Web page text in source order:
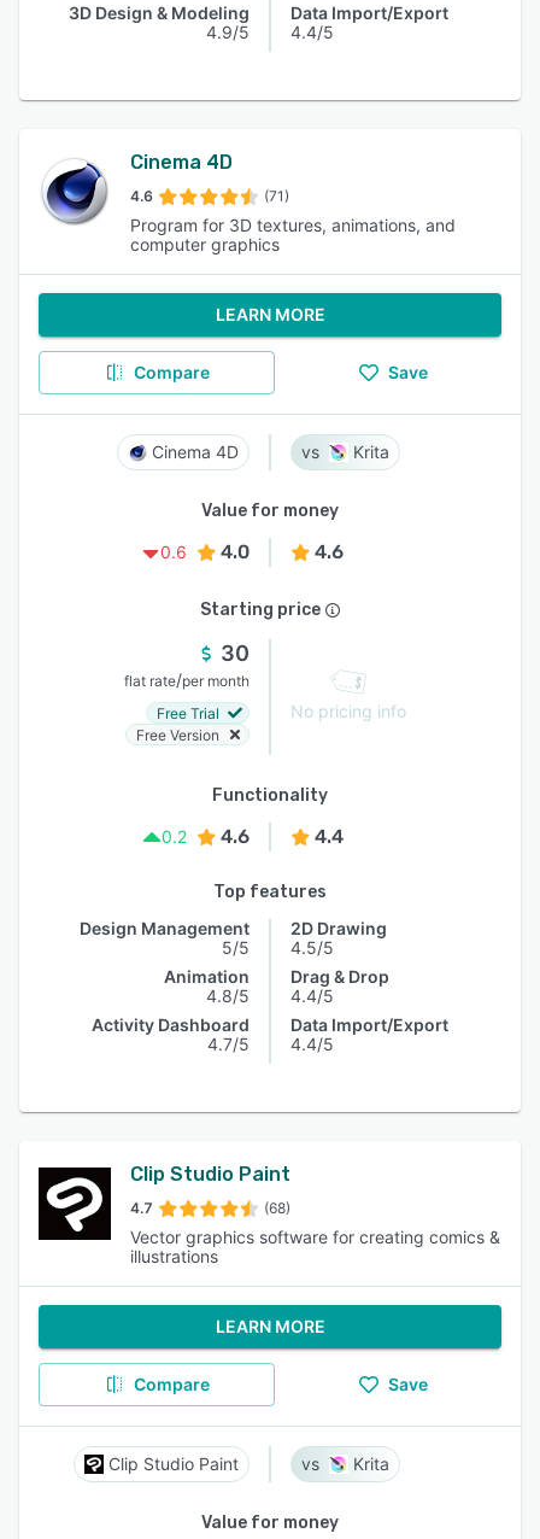
3D Design & Modeling
4.9/5
Data Import/Export
4.4/5
Cinema 4D
4.6 (71)
Program for 3D textures, animations, and
computer graphics
LEARN MORE
Compare Save
Cinema 4D Krita
Value for money
0.6
4.0 4.6
Starting price
30
flat rate/per month
Free Trial
Free Version
No pricing info
Functionality
0.2
4.6 4.4
Top features
Design Management
5/5
Animation
4.8/5
Activity Dashboard
4.7/5
2D Drawing
4.5/5
Drag & Drop
4.4/5
Data Import/Export
4.4/5
Clip Studio Paint
4.7 (68)
Vector graphics software for creating comics &
illustrations
LEARN MORE
Compare Save
Clip Studio Paint Krita
Value for money